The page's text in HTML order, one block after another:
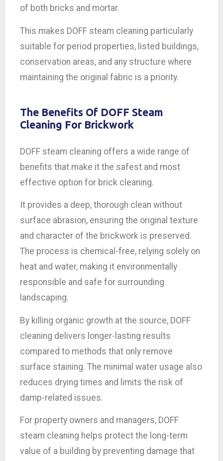
of both bricks and mortar.
This makes DOFF steam cleaning particularly
suitable for period properties, listed buildings,
conservation areas, and any structure where
maintaining the original fabric is a priority.
The Benefits Of DOFF Steam
Cleaning For Brickwork
DOFF steam cleaning offers a wide range of
benefits that make it the safest and most
effective option for brick cleaning.
It provides a deep, thorough clean without
surface abrasion, ensuring the original texture
and character of the brickwork is preserved.
The process is chemical-free, relying solely on
heat and water, making it environmentally
responsible and safe for surrounding
landscaping.
By killing organic growth at the source, DOFF
cleaning delivers longer-lasting results
compared to methods that only remove
surface staining. The minimal water usage also
reduces drying times and limits the risk of
damp-related issues.
For property owners and managers, DOFF
steam cleaning helps protect the long-term
value of a building by preventing damage that